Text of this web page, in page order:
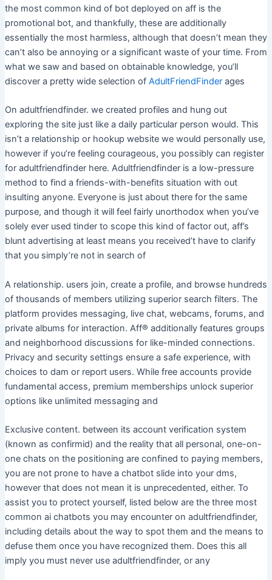
the most common kind of bot deployed on aff is the
promotional bot, and thankfully, these are additionally
essentially the most harmless, although that doesn’t mean they
can’t also be annoying or a significant waste of your time. From
what we saw and based on obtainable knowledge, you’ll
discover a pretty wide selection of AdultFriendFinderages
On adultfriendfinder. we created profiles and hung out
exploring the site just like a daily particular person would. This
isn’t a relationship or hookup website we would personally use,
however if you’re feeling courageous, you possibly can register
for adultfriendfinder here. Adultfriendfinder is a low-pressure
method to find a friends-with-benefits situation with out
insulting anyone. Everyone is just about there for the same
purpose, and though it will feel fairly unorthodox when you’ve
solely ever used tinder to scope this kind of factor out, aff’s
blunt advertising at least means you received’t have to clarify
that you simply’re not in search of
A relationship. users join, create a profile, and browse hundreds
of thousands of members utilizing superior search filters. The
platform provides messaging, live chat, webcams, forums, and
private albums for interaction. Aff® additionally features groups
and neighborhood discussions for like-minded connections.
Privacy and security settings ensure a safe experience, with
choices to dam or report users. While free accounts provide
fundamental access, premium memberships unlock superior
options like unlimited messaging and
Exclusive content. between its account verification system
(known as confirmid) and the reality that all personal, one-on-
one chats on the positioning are confined to paying members,
you are not prone to have a chatbot slide into your dms,
however that does not mean it is unprecedented, either. To
assist you to protect yourself, listed below are the three most
common ai chatbots you may encounter on adultfriendfinder,
including details about the way to spot them and the means to
defuse them once you have recognized them. Does this all
imply you must never use adultfriendfinder, or any